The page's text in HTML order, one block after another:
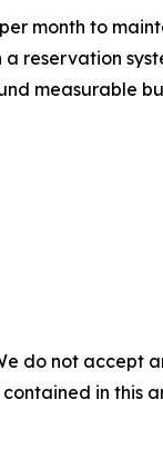
month to
measurable
do not
in this